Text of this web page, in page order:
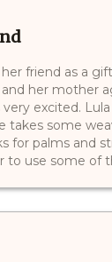
friend as a
her mother
excited.
takes some
for palms and
use some of